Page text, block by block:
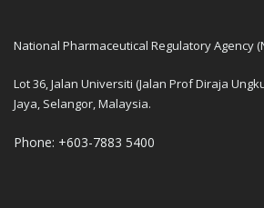
National Pharmaceutical Regulatory Agency
Lot 36, Jalan Universiti (Jalan Prof Diraja
Jaya, Selangor, Malaysia.
Phone: +603-7883 5400